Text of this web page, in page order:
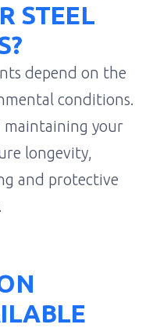
STEEL
depend on the
conditions.
maintaining your
longevity,
and protective